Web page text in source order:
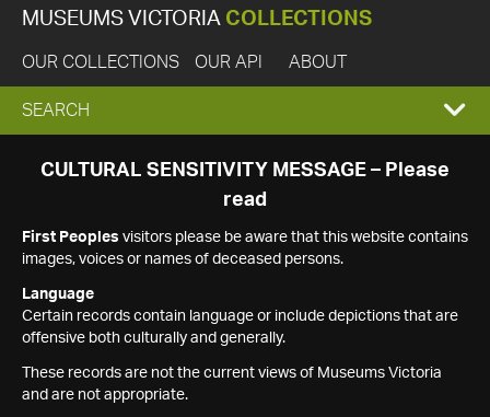
MUSEUMS VICTORIA COLLECTIONS
OUR COLLECTIONS OUR API ABOUT
EXPAND
SEARCH
SEARCH
CULTURAL SENSITIVITY MESSAGE – Please
read
First Peoples visitors please be aware that this website contains
images, voices or names of deceased persons.
Language
Certain records contain language or include depictions that are
offensive both culturally and generally.
These records are not the current views of Museums Victoria
and are not appropriate.